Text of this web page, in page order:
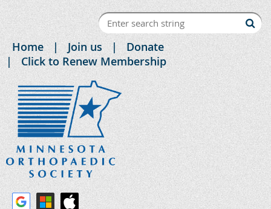
Home Join us
Donate
Click to Renew Membership